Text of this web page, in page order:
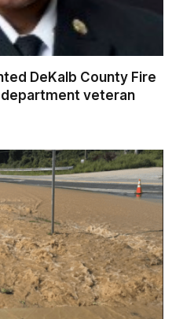
DeKalb County Fire
veteran